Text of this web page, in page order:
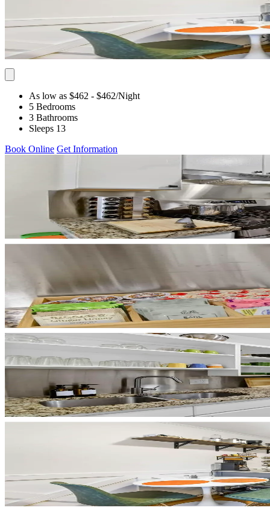
As low as $462 - $462/Night
5 Bedrooms
3 Bathrooms
Sleeps 13
Book Online Get Information